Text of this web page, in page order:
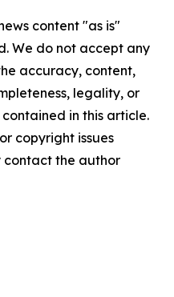
content "as is"
We do not accept any
accuracy, content,
legality, or
in this article.
copyright issues
contact the author